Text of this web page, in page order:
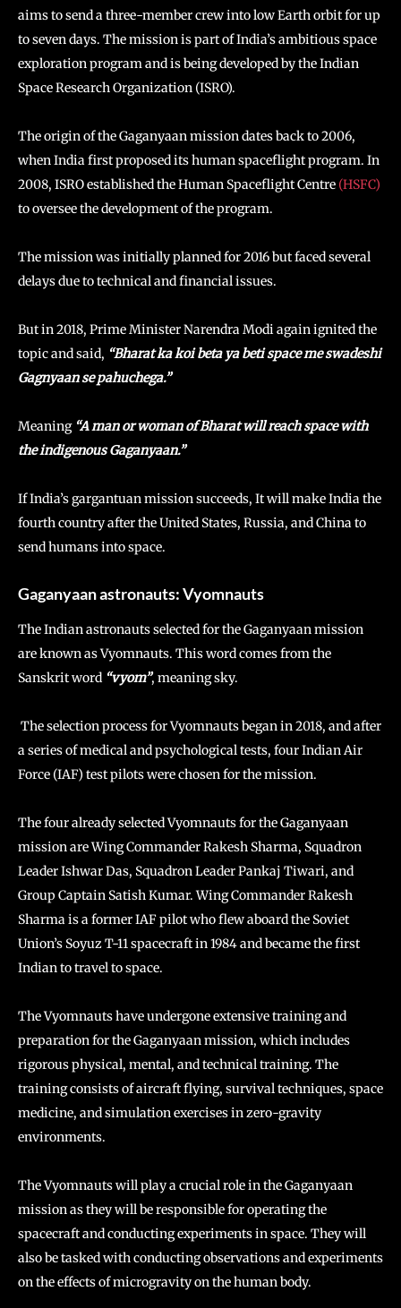
aims to send a three-member crew into low Earth orbit for up
to seven days. The mission is part of India’s ambitious space
exploration program and is being developed by the Indian
Space Research Organization (ISRO).
The origin of the Gaganyaan mission dates back to 2006,
when India first proposed its human spaceflight program. In
2008, ISRO established the Human Spaceflight Centre (HSFC)
to oversee the development of the program.
The mission was initially planned for 2016 but faced several
delays due to technical and financial issues.
But in 2018, Prime Minister Narendra Modi again ignited the
topic and said, “Bharat ka koi beta ya beti space me swadeshi
Gagnyaan se pahuchega.”
Meaning“A man or woman of Bharat will reach space with
the indigenous Gaganyaan.”
If India’s gargantuan mission succeeds, It will make India the
fourth country after the United States, Russia, and China to
send humans into space.
Gaganyaan astronauts: Vyomnauts
The Indian astronauts selected for the Gaganyaan mission
are known as Vyomnauts. This word comes from the
Sanskrit word “vyom”, meaning sky.
The selection process for Vyomnauts began in 2018, and after
a series of medical and psychological tests, four Indian Air
Force (IAF) test pilots were chosen for the mission.
The four already selected Vyomnauts for the Gaganyaan
mission are Wing Commander Rakesh Sharma, Squadron
Leader Ishwar Das, Squadron Leader Pankaj Tiwari, and
Group Captain Satish Kumar. Wing Commander Rakesh
Sharma is a former IAF pilot who flew aboard the Soviet
Union’s Soyuz T-11 spacecraft in 1984 and became the first
Indian to travel to space.
The Vyomnauts have undergone extensive training and
preparation for the Gaganyaan mission, which includes
rigorous physical, mental, and technical training. The
training consists of aircraft flying, survival techniques, space
medicine, and simulation exercises in zero-gravity
environments.
The Vyomnauts will play a crucial role in the Gaganyaan
mission as they will be responsible for operating the
spacecraft and conducting experiments in space. They will
also be tasked with conducting observations and experiments
on the effects of microgravity on the human body.